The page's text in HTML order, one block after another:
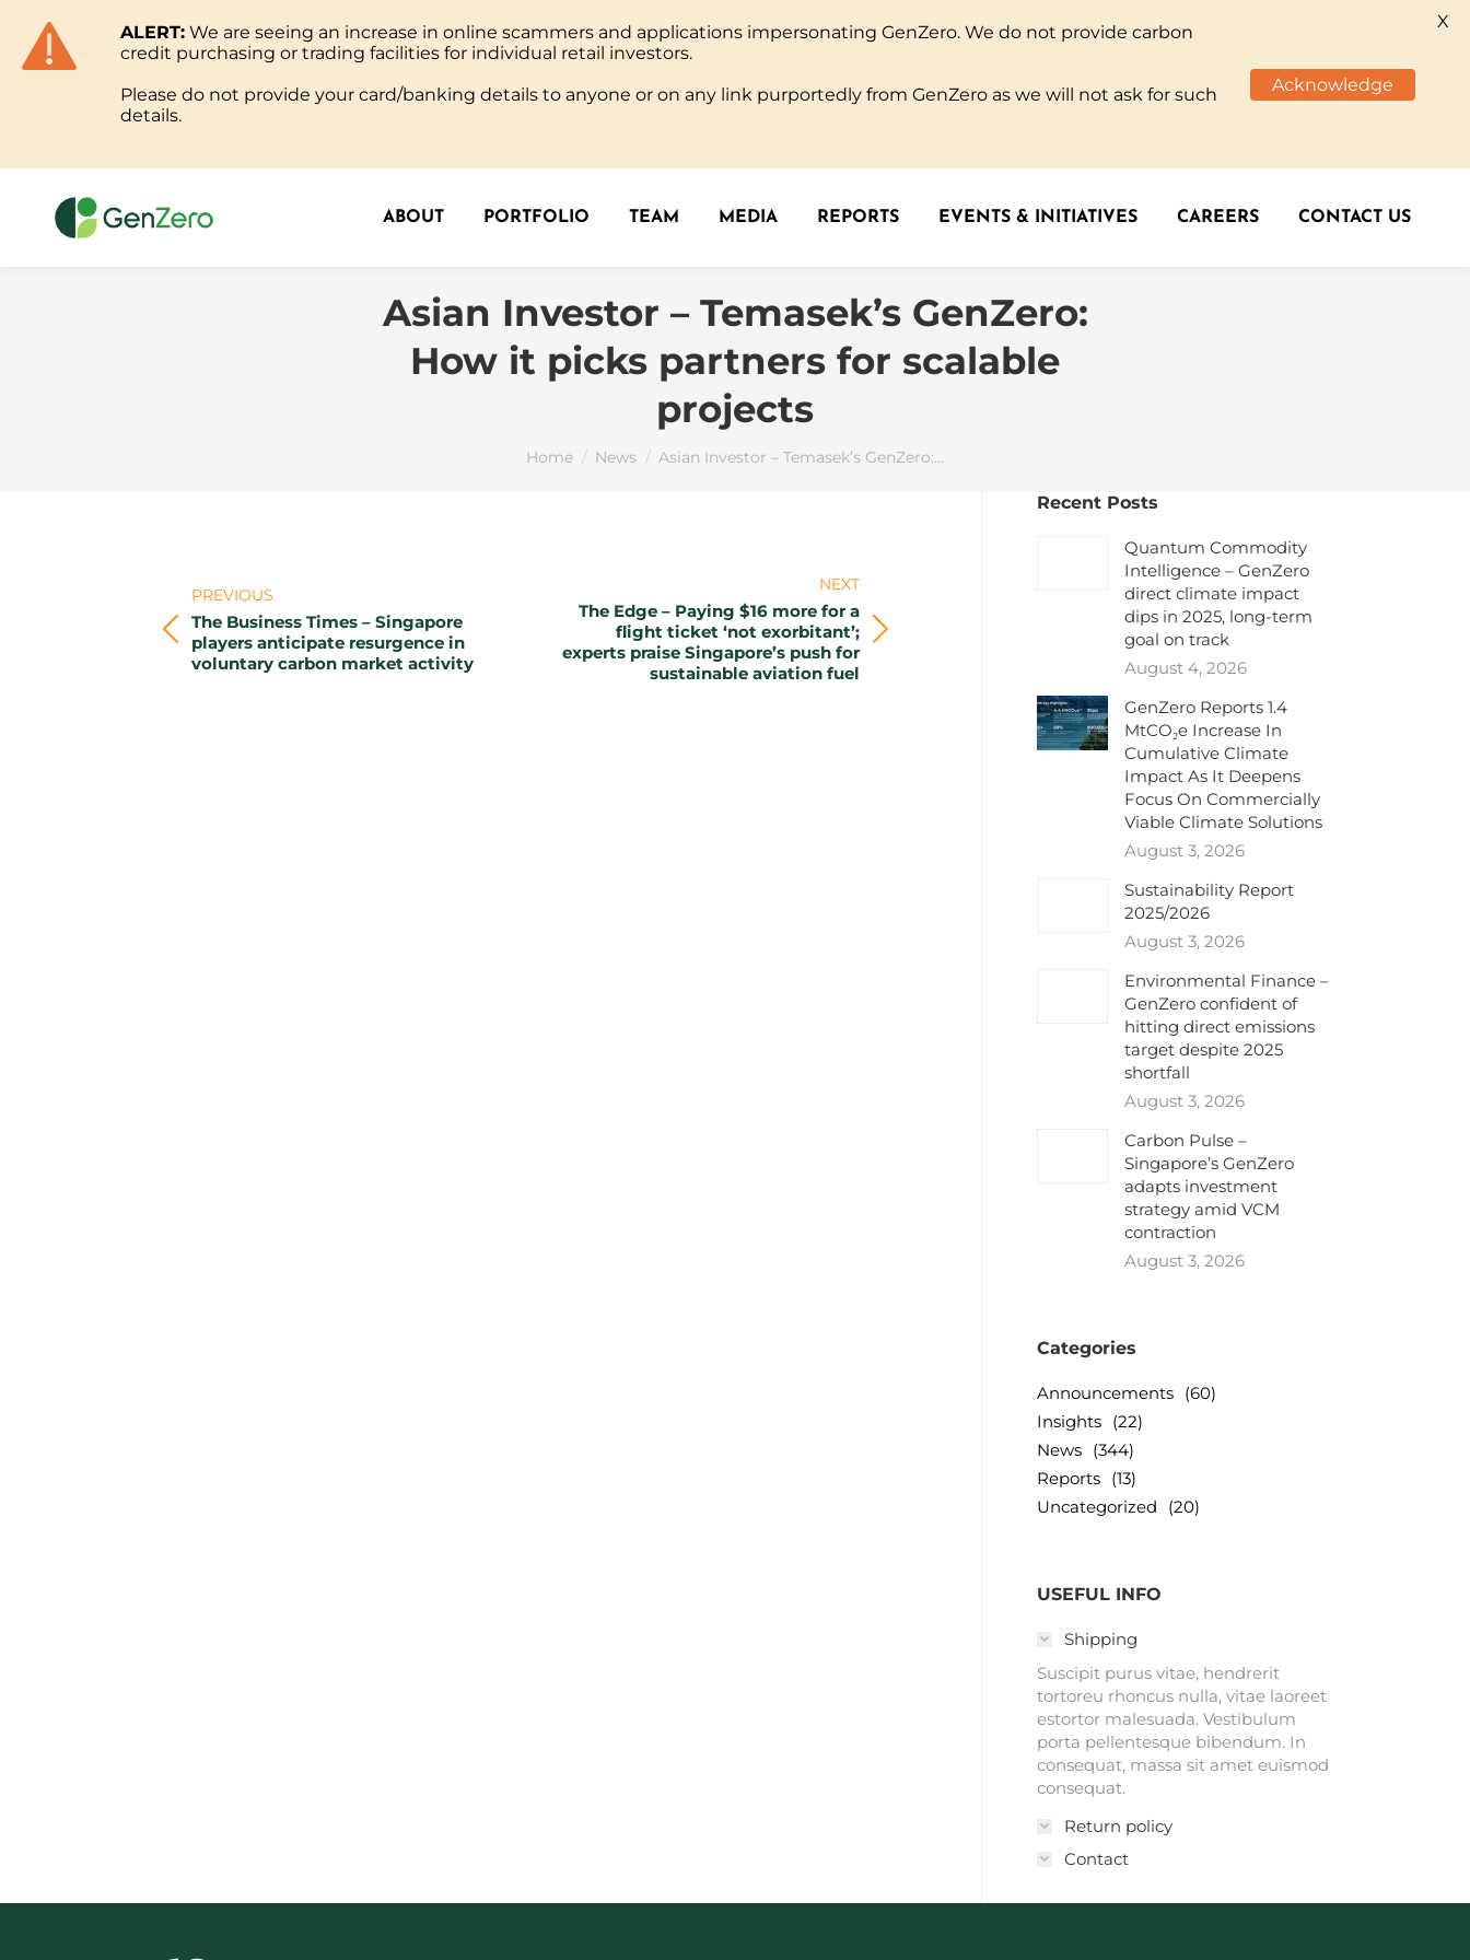
ABOUT PORTFOLIO TEAM MEDIA REPORTS EVENTS & INITIATIVES CAREERS CONTACT US
Asian Investor – Temasek’s GenZero:
How it picks partners for scalable
projects
You are here:
Home News Asian Investor – Temasek’s GenZero:…
navigation
PREVIOUS
Previous
post:
The Business Times – Singapore
players anticipate resurgence in
voluntary carbon market activity
NEXT
post:
The Edge – Paying $16 more for a
flight ticket ‘not exorbitant’;
experts praise Singapore’s push for
sustainable aviation fuel
Recent Posts
Quantum Commodity
Intelligence – GenZero
direct climate impact
dips in 2025, long-term
goal on track
August 4, 2026
GenZero Reports 1.4
MtCO₂e Increase In
Cumulative Climate
Impact As It Deepens
Focus On Commercially
Viable Climate Solutions
August 3, 2026
Sustainability Report
2025/2026
August 3, 2026
Environmental Finance –
GenZero confident of
hitting direct emissions
target despite 2025
shortfall
August 3, 2026
Carbon Pulse –
Singapore’s GenZero
adapts investment
strategy amid VCM
contraction
August 3, 2026
Categories
Announcements (60)
Insights (22)
News (344)
Reports (13)
Uncategorized
(20)
USEFUL INFO
Shipping
Suscipit purus vitae, hendrerit
tortoreu rhoncus nulla, vitae laoreet
estortor malesuada. Vestibulum
porta pellentesque bibendum. In
consequat, massa sit amet euismod
consequat.
Return policy
Contact
ALERT: We are seeing an increase in online scammers and applications impersonating GenZero. We do not provide carbon
credit purchasing or trading facilities for individual retail investors.
Please do not provide your card/banking details to anyone or on any link purportedly from GenZero as we will not ask for such
details.
Acknowledge
X
ABOUT PORTFOLIO TEAM MEDIA REPORTS EVENTS & INITIATIVES CAREERS